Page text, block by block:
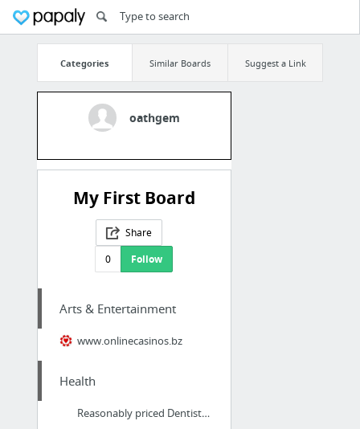
Categories Similar Boards Suggest a Link
oathgem
My First Board
Share
0
Follow
Arts & Entertainment
www.onlinecasinos.bz
Health
Reasonably priced Dentists Ashmore Gold Coast